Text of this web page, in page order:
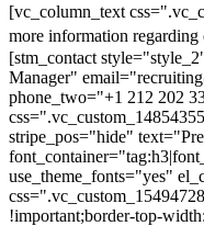
[vc_column_text
more information regarding
[stm_contact
Manager"
phone_two="+1 212 202
stripe_pos="hide"
use_theme_fonts="yes"
!important;border-top-